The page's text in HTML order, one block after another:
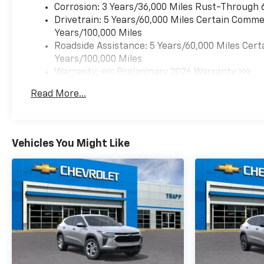
Equipment
See what's behind you with
the back up camera on this
Chevrolet TrailBlazer. This
vehicle is pure luxury with a
model stays safely in its lane
Warning helps keep you in
your lane. The leather seats in
this Chevrolet TrailBlazer are
a must for buyers looking for
comfort, durability, and style.
The rear parking assist
technology on this vehicle will
put you at ease when
reversing. The system alerts
you as you get closer to an
Corrosion: 3 Years/36,000 Miles Rust-Through
Drivetrain: 5 Years/60,000 Miles Certain
Years/100,000 Miles
Roadside Assistance: 5 Years/60,000 Miles
Years/100,000 Miles
Warranty: <<< Preliminary 2026 Warranty >>>
Maintenance: First Visit: 12 Months/12,000 Miles
Read More...
Vehicles You Might Like